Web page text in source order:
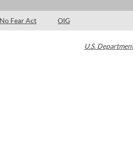
No Fear Act OIG
U.S.